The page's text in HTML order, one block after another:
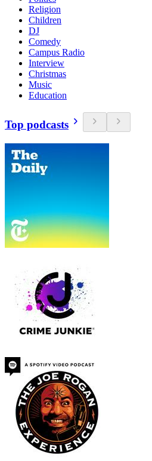
Religion
Children
DJ
Comedy
Campus Radio
Interview
Christmas
Music
Education
Top podcasts